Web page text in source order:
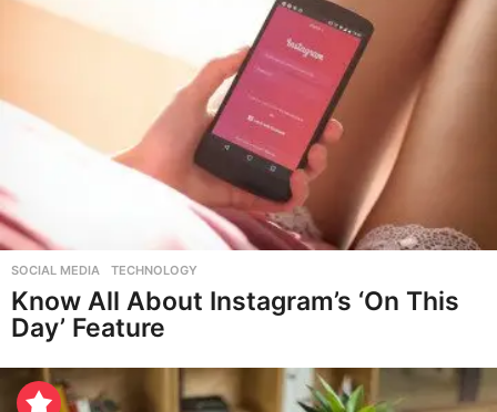
SOCIAL MEDIA ,TECHNOLOGY
Know All About Instagram’s ‘On This
Day’ Feature